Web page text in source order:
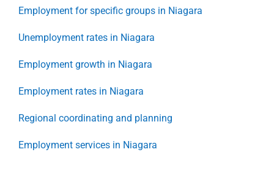
Employment for specific groups in Niagara
Unemployment rates in Niagara
Employment growth in Niagara
Employment rates in Niagara
Regional coordinating and planning
Employment services in Niagara